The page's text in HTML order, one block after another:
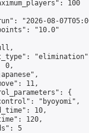
100
"2026-08-
"10.0"
0,
11,
{
"byoyomi",
10,
120,
5